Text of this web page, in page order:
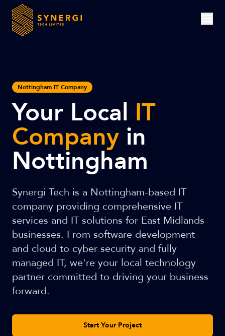
Nottingham IT Company
Your Local IT
Company in
Nottingham
Synergi Tech is a Nottingham-based IT
company providing comprehensive IT
services and IT solutions for East Midlands
businesses. From software development
and cloud to cyber security and fully
managed IT, we're your local technology
partner committed to driving your business
forward.
Start Your Project